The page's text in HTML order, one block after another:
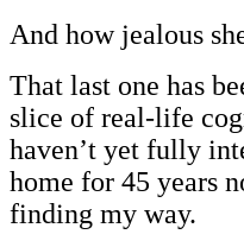
And how jealous
That last one has
slice of real-life
haven’t yet fully
home for 45 years
finding my way.